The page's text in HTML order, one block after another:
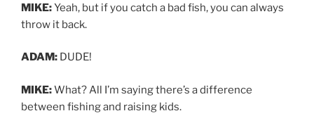
MIKE:Yeah, but if you catch a bad fish, you can always
throw it back.
ADAM: DUDE!
MIKE:What? All I’m saying there’s a difference
between fishing and raising kids.